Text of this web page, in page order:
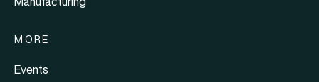
MORE
Events